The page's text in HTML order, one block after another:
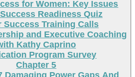
for Women: Key Issues
Readiness Quiz
Success Training Calls
and Executive Coaching
Kathy Caprino
Program Survey
Chapter 5